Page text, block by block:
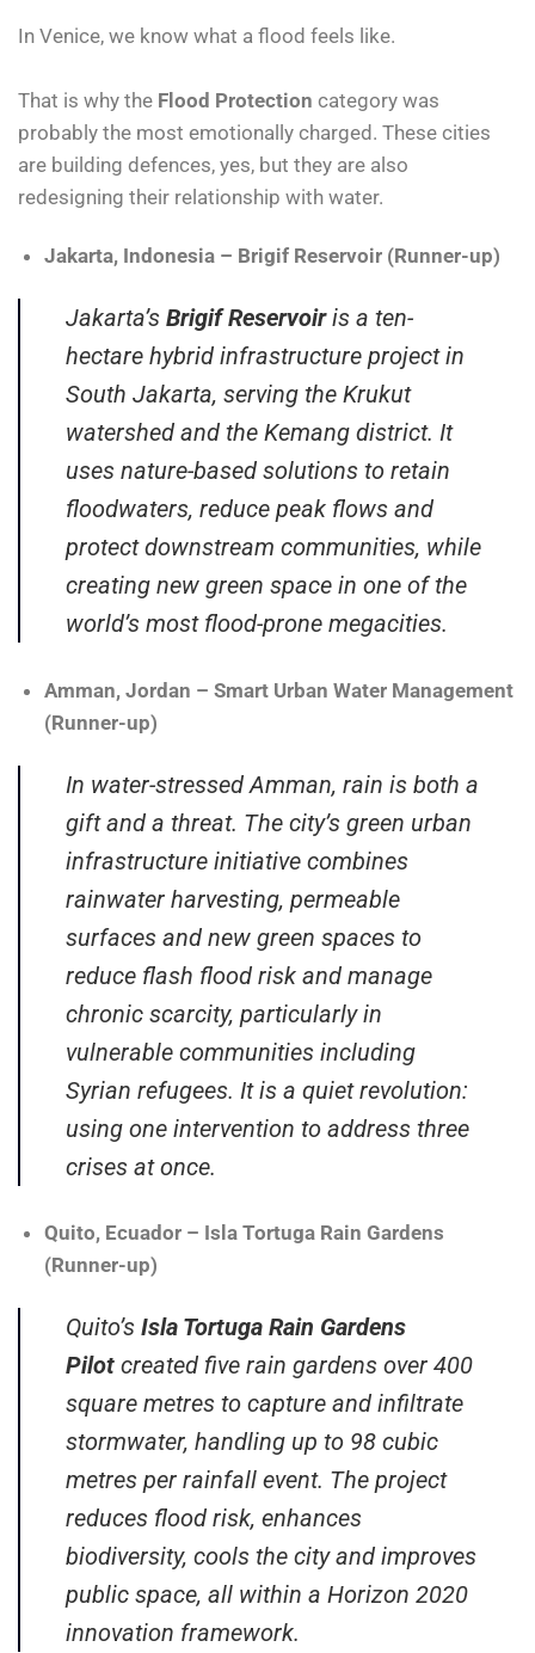
In Venice, we know what a flood feels like.
That is why the Flood Protection category was
probably the most emotionally charged. These cities
are building defences, yes, but they are also
redesigning their relationship with water.
Jakarta, Indonesia – Brigif Reservoir (Runner-up)
Jakarta’sBrigif Reservoiris a ten-
hectare hybrid infrastructure project in
South Jakarta, serving the Krukut
watershed and the Kemang district. It
uses nature-based solutions to retain
floodwaters, reduce peak flows and
protect downstream communities, while
creating new green space in one of the
world’s most flood-prone megacities.
Amman, Jordan – Smart Urban Water Management
(Runner-up)
In water-stressed Amman, rain is both a
gift and a threat. The city’s green urban
infrastructure initiative combines
rainwater harvesting, permeable
surfaces and new green spaces to
reduce flash flood risk and manage
chronic scarcity, particularly in
vulnerable communities including
Syrian refugees. It is a quiet revolution:
using one intervention to address three
crises at once.
Quito, Ecuador – Isla Tortuga Rain Gardens
(Runner-up)
Quito’sIsla Tortuga Rain Gardens
Pilot created five rain gardens over 400
square metres to capture and infiltrate
stormwater, handling up to 98 cubic
metres per rainfall event. The project
reduces flood risk, enhances
biodiversity, cools the city and improves
public space, all within a Horizon 2020
innovation framework.